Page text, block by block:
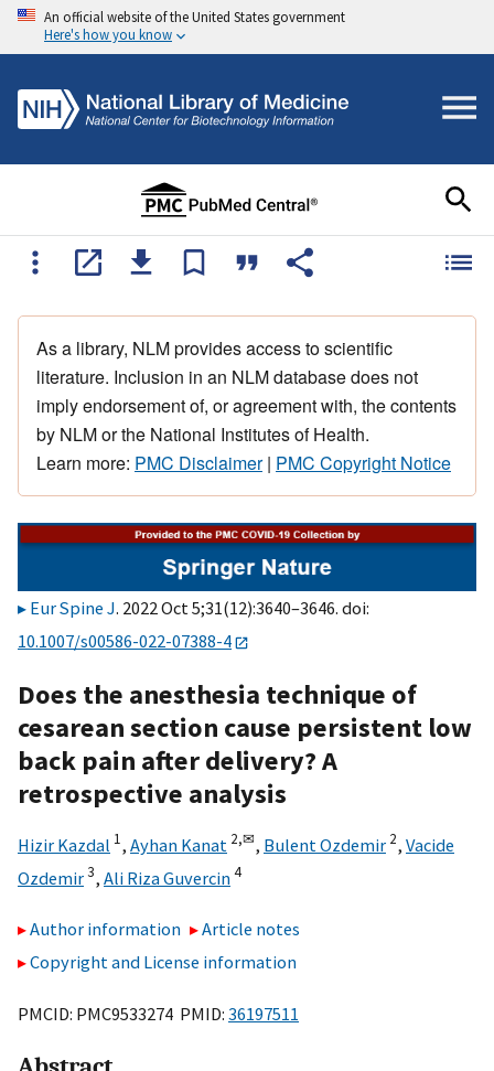
An official website of the United States government
Here's how you know
As a library, NLM provides access to scientific
literature. Inclusion in an NLM database does not
imply endorsement of, or agreement with, the contents
by NLM or the National Institutes of Health.
Learn more: PMC Disclaimer| PMC Copyright Notice
Eur Spine J. 2022 Oct 5;31(12):3640–3646. doi:
10.1007/s00586-022-07388-4
Does the anesthesia technique of
cesarean section cause persistent low
back pain after delivery? A
retrospective analysis
Hizir Kazdal 1, Ayhan Kanat 2,✉, Bulent Ozdemir 2, Vacide
Ozdemir3, Ali Riza Guvercin4
Author information
Article notes
Copyright and License information
PMCID: PMC9533274 PMID: 36197511